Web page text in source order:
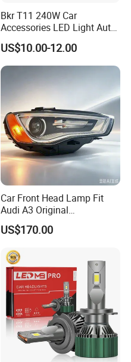
Bkr T11 240W Car
Accessories LED Light Auto
Headlamp H4 H7 H11 LED
Headlights
US$10.00-12.00
Car Front Head Lamp Fit
Audi A3 Original
Replacement Headlight Unit
US$170.00